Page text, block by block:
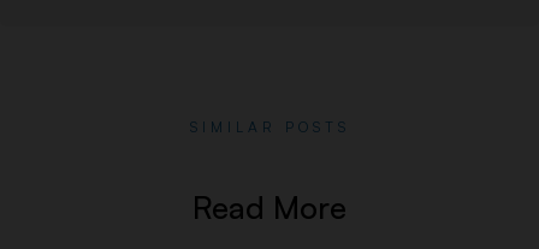
SIMILAR POSTS
Read More